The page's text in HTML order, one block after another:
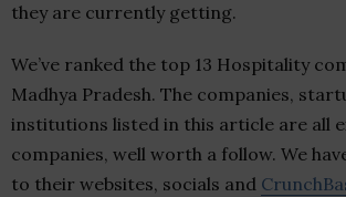
they are currently getting.
We’ve ranked the top 13 Hospitality
Madhya Pradesh. The companies,
institutions listed in this article are all
companies, well worth a follow. We
to their websites, socials and